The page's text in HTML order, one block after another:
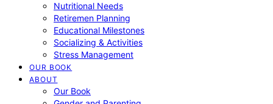
Nutritional Needs
Retiremen Planning
Educational Milestones
Socializing & Activities
Stress Management
OUR BOOK
ABOUT
Our Book